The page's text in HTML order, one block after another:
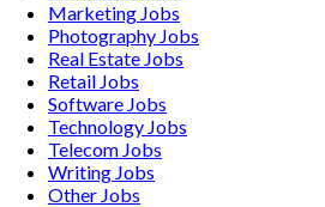
Marketing Jobs
Photography Jobs
Real Estate Jobs
Retail Jobs
Software Jobs
Technology Jobs
Telecom Jobs
Writing Jobs
Other Jobs